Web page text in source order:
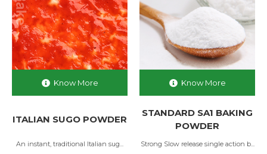
Know More
ITALIAN SUGO POWDER
An instant, traditional Italian sug...
Know More
STANDARD SA1 BAKING
POWDER
Strong Slow release single action b...